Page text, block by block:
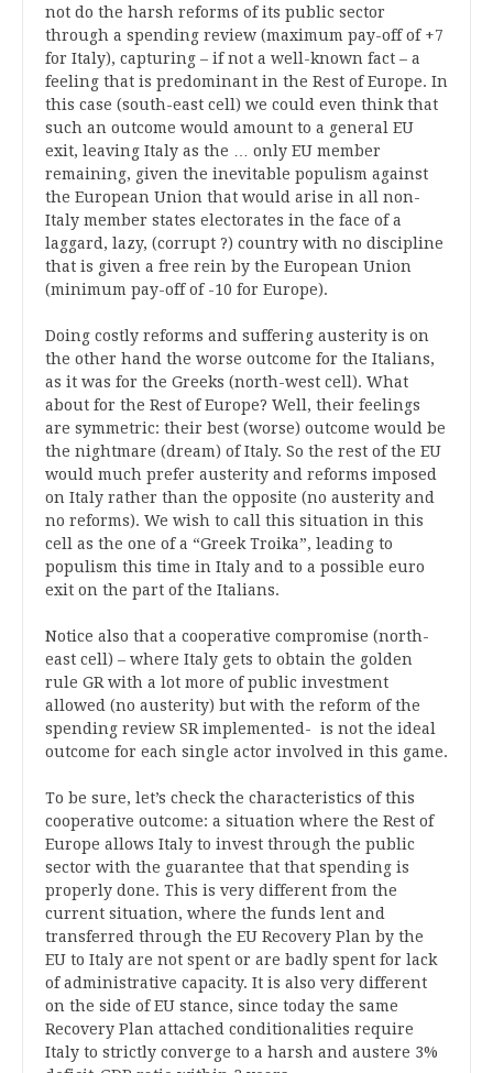
not do the harsh reforms of its public sector
through a spending review (maximum pay-off of +7
for Italy), capturing – if not a well-known fact – a
feeling that is predominant in the Rest of Europe. In
this case (south-east cell) we could even think that
such an outcome would amount to a general EU
exit, leaving Italy as the … only EU member
remaining, given the inevitable populism against
the European Union that would arise in all non-
Italy member states electorates in the face of a
laggard, lazy, (corrupt ?) country with no discipline
that is given a free rein by the European Union
(minimum pay-off of -10 for Europe).
Doing costly reforms and suffering austerity is on
the other hand the worse outcome for the Italians,
as it was for the Greeks (north-west cell). What
about for the Rest of Europe? Well, their feelings
are symmetric: their best (worse) outcome would be
the nightmare (dream) of Italy. So the rest of the EU
would much prefer austerity and reforms imposed
on Italy rather than the opposite (no austerity and
no reforms). We wish to call this situation in this
cell as the one of a “Greek Troika”, leading to
populism this time in Italy and to a possible euro
exit on the part of the Italians.
Notice also that a cooperative compromise (north-
east cell) – where Italy gets to obtain the golden
rule GR with a lot more of public investment
allowed (no austerity) but with the reform of the
spending review SR implemented- is not the ideal
outcome for each single actor involved in this game.
To be sure, let’s check the characteristics of this
cooperative outcome: a situation where the Rest of
Europe allows Italy to invest through the public
sector with the guarantee that that spending is
properly done. This is very different from the
current situation, where the funds lent and
transferred through the EU Recovery Plan by the
EU to Italy are not spent or are badly spent for lack
of administrative capacity. It is also very different
on the side of EU stance, since today the same
Recovery Plan attached conditionalities require
Italy to strictly converge to a harsh and austere 3%